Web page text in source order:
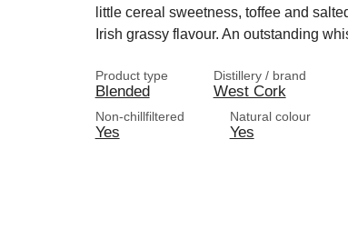
little cereal sweetness, toffee and
Irish grassy flavour. An outstanding
Product type
Blended
Distillery / brand
West Cork
Non-chillfiltered
Yes
Natural colour
Yes